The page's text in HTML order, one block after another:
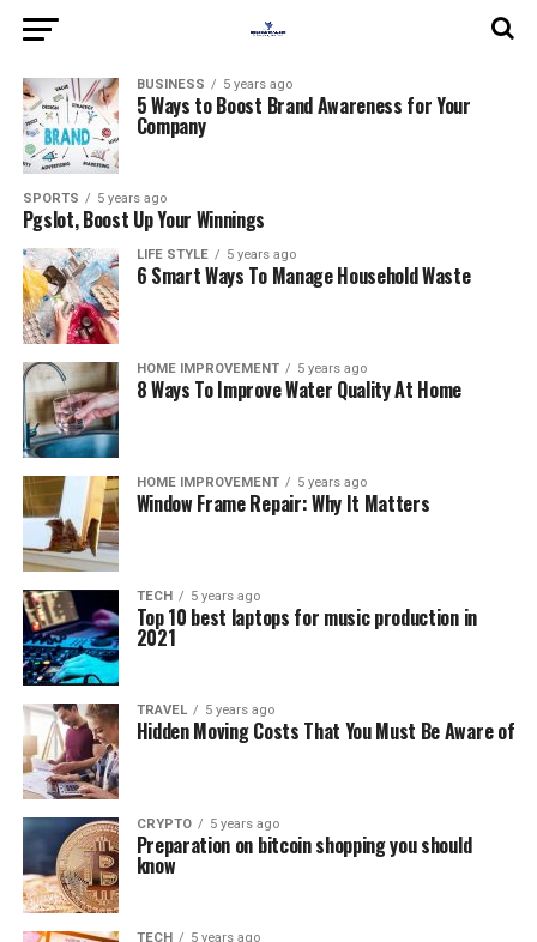
BUSINESS 5 years ago
5 Ways to Boost Brand Awareness for Your
Company
SPORTS 5 years ago
Pgslot, Boost Up Your Winnings
LIFE STYLE 5 years ago
6 Smart Ways To Manage Household Waste
HOME IMPROVEMENT 5 years ago
8 Ways To Improve Water Quality At Home
HOME IMPROVEMENT 5 years ago
Window Frame Repair: Why It Matters
TECH 5 years ago
Top 10 best laptops for music production in
2021
TRAVEL 5 years ago
Hidden Moving Costs That You Must Be Aware of
CRYPTO 5 years ago
Preparation on bitcoin shopping you should
know
TECH 5 years ago